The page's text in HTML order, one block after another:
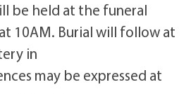
be held at the funeral
10AM. Burial will follow at
in
may be expressed at